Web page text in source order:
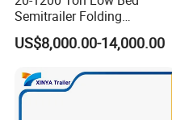
Semitrailer Folding
Gooseneck Lowboy Front
Load Truck Trailer
US$8,000.00-14,000.00